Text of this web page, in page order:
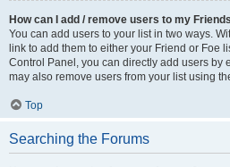
How can I add / remove users to my
You can add users to your list in two ways.
link to add them to either your Friend or Foe
Control Panel, you can directly add users by
may also remove users from your list using
Top
Searching the Forums